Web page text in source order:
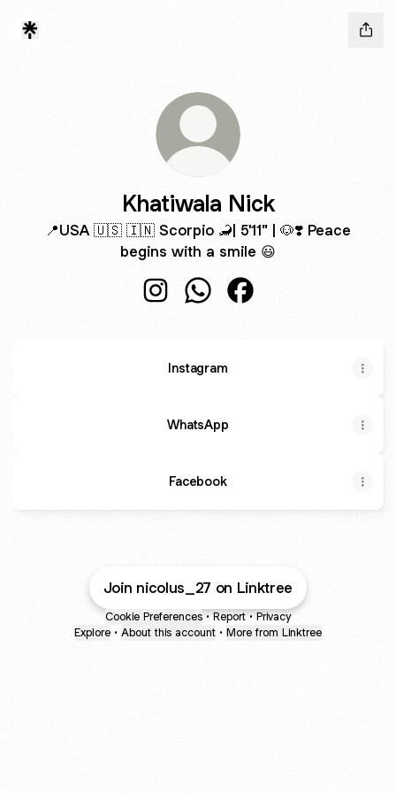
Khatiwala Nick
📍USA 🇺🇸 🇮🇳 Scorpio 🦂| 5'11" | 🐶❣️ Peace
begins with a smile 😃
Instagram
WhatsApp
Facebook
Join nicolus_27 on Linktree
Cookie Preferences • Report • Privacy
Explore • About this account • More from Linktree